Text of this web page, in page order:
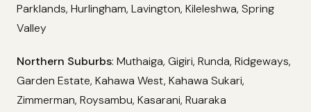
Parklands, Hurlingham, Lavington, Kileleshwa, Spring
Valley
Northern Suburbs: Muthaiga, Gigiri, Runda, Ridgeways,
Garden Estate, Kahawa West, Kahawa Sukari,
Zimmerman, Roysambu, Kasarani, Ruaraka